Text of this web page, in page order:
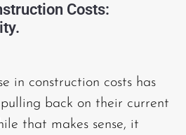
Costs:
in construction costs has
back on their current
that makes sense, it